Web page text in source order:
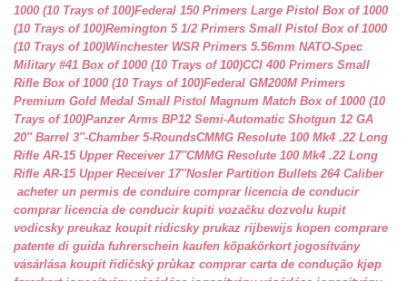
1000 (10 Trays of 100)Federal 150 Primers Large Pistol Box of 1000
(10 Trays of 100)Remington 5 1/2 Primers Small Pistol Box of 1000
(10 Trays of 100)Winchester WSR Primers 5.56mm NATO-Spec
Military #41 Box of 1000 (10 Trays of 100)CCI 400 Primers Small
Rifle Box of 1000 (10 Trays of 100)Federal GM200M Primers
Premium Gold Medal Small Pistol Magnum Match Box of 1000 (10
Trays of 100)Panzer Arms BP12 Semi-Automatic Shotgun 12 GA
20″ Barrel 3″-Chamber 5-RoundsCMMG Resolute 100 Mk4 .22 Long
Rifle AR-15 Upper Receiver 17″CMMG Resolute 100 Mk4 .22 Long
Rifle AR-15 Upper Receiver 17″Nosler Partition Bullets 264 Caliber
acheter un permis de conduire comprar licencia de conducir
comprar licencia de conducir kupiti vozačku dozvolu kupit
vodicsky preukaz koupit ridicsky prukaz rijbewijs kopen comprare
patente di guida fuhrerschein kaufen köpakörkort jogosítvány
vásárlása koupit řidičský průkaz comprar carta de condução kjøp